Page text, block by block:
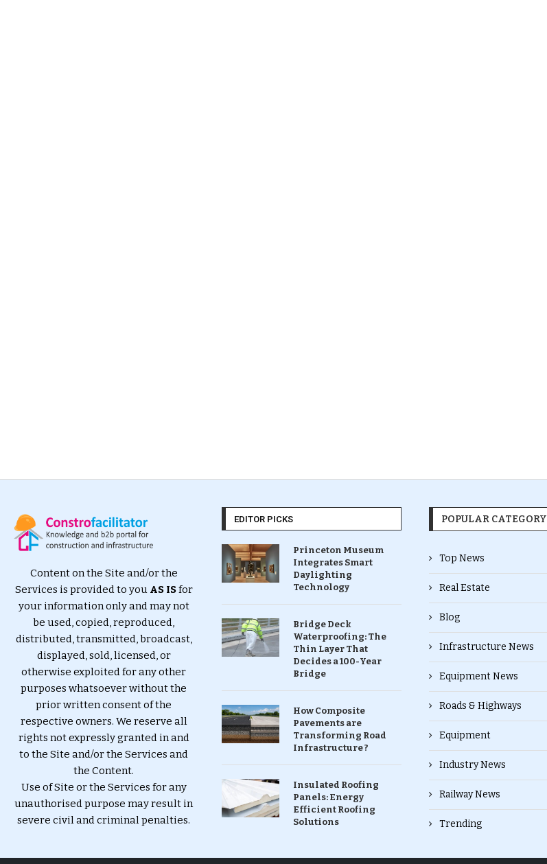
Content on the Site and/or the
Services is provided to you AS ISfor
your information only and may not
be used, copied, reproduced,
distributed, transmitted, broadcast,
displayed, sold, licensed, or
otherwise exploited for any other
purposes whatsoever without the
prior written consent of the
respective owners. We reserve all
rights not expressly granted in and
to the Site and/or the Services and
the Content.
Use of Site or the Services for any
unauthorised purpose may result in
severe civil and criminal penalties.
EDITOR PICKS
Princeton Museum
Integrates Smart
Daylighting
Technology
Bridge Deck
Waterproofing: The
Thin Layer That
Decides a 100-Year
Bridge
How Composite
Pavements are
Transforming Road
Infrastructure ?
Insulated Roofing
Panels: Energy
Efficient Roofing
Solutions
POPULAR CATEGORY
Top News
Real Estate
Blog
Infrastructure News
Equipment News
Roads & Highways
Equipment
Industry News
Railway News
Trending